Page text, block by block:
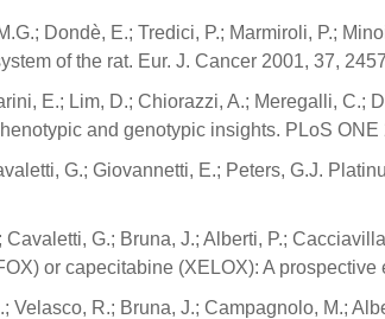
Dondè, E.; Tredici, P.; Marmiroli, P.;
of the rat. Eur. J. Cancer 2001, 37,
E.; Lim, D.; Chiorazzi, A.; Meregalli,
and genotypic insights. PLoS ONE
G.; Giovannetti, E.; Peters, G.J.
G.; Bruna, J.; Alberti, P.;
or capecitabine (XELOX): A
Velasco, R.; Bruna, J.; Campagnolo, M.;